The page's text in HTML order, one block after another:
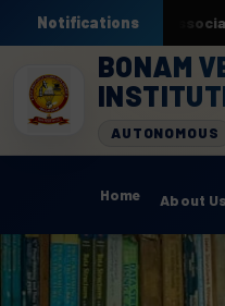
Notifications
& ML. In association
BONAM
AUTONOMOUS
Home About Us